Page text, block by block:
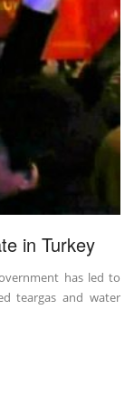
in Turkey
has led to
teargas and water